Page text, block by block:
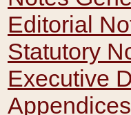
Editorial
Statutory
Executive
Appendices